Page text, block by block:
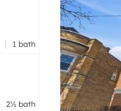
| 1 bath
2½ bath